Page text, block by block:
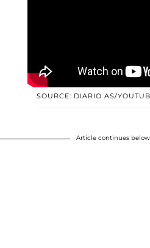
SOURCE: DIARIO AS/
Article continues